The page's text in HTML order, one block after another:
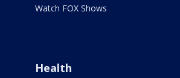
Watch FOX Shows
Health